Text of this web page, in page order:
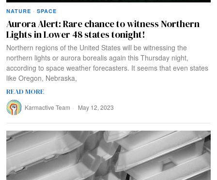
NATURE · SPACE
Aurora Alert: Rare chance to witness Northern
Lights in Lower 48 states tonight!
Northern regions of the United States will be witnessing the
northern lights or aurora borealis again this Thursday night,
according to space weather forecasters. It seems that even states
like Oregon, Nebraska,
READ MORE
Karmactive Team May 12, 2023